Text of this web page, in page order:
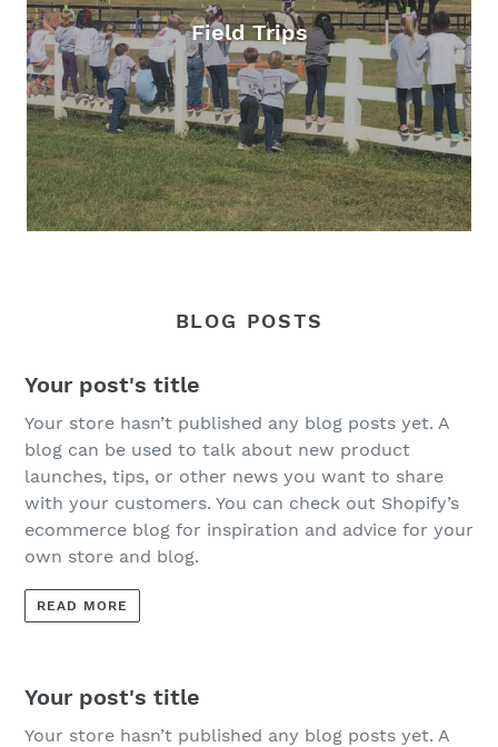
Field Trips
BLOG POSTS
Your post's title
Your store hasn’t published any blog posts yet. A
blog can be used to talk about new product
launches, tips, or other news you want to share
with your customers. You can check out Shopify’s
ecommerce blog for inspiration and advice for your
own store and blog.
READ MORE
Your post's title
Your store hasn’t published any blog posts yet. A